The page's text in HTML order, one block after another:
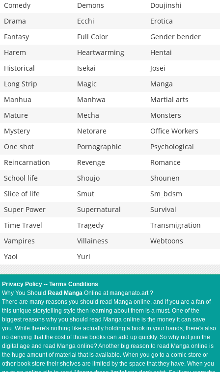
Comedy
Demons
Doujinshi
Drama
Ecchi
Erotica
Fantasy
Full Color
Gender bender
Harem
Heartwarming
Hentai
Historical
Isekai
Josei
Long Strip
Magic
Manga
Manhua
Manhwa
Martial arts
Mature
Mecha
Monsters
Mystery
Netorare
Office Workers
One shot
Pornographic
Psychological
Reincarnation
Revenge
Romance
School life
Shoujo
Shounen
Slice of life
Smut
Sm_bdsm
Super Power
Supernatural
Survival
Time Travel
Tragedy
Transmigration
Vampires
Villainess
Webtoons
Yaoi
Yuri
Privacy Policy --Terms Conditions
Why You Should Read Manga Online at manganato.art ?
There are many reasons you should read Manga online, and if you are a fan of
this unique storytelling style then learning about them is a must. One of the
biggest reasons why you should read Manga online is the money it can save
you. While there's nothing like actually holding a book in your hands, there's also
no denying that the cost of those books can add up quickly. So why not join the
digital age and read Manga online? Another big reason to read Manga online is
the huge amount of material that is available. When you go to a comic store or
other book store their shelves are limited by the space that they have. When you